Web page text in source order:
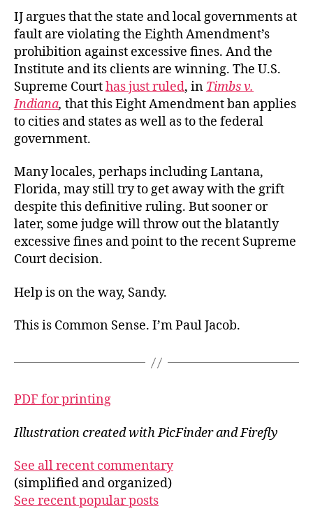
IJ argues that the state and local governments at
fault are violating the Eighth Amendment’s
prohibition against excessive fines. And the
Institute and its clients are winning. The U.S.
Supreme Courthas just ruled, in Timbs v.
Indiana, that this Eight Amendment ban applies
to cities and states as well as to the federal
government.
Many locales, perhaps including Lantana,
Florida, may still try to get away with the grift
despite this definitive ruling. But sooner or
later, some judge will throw out the blatantly
excessive fines and point to the recent Supreme
Court decision.
Help is on the way, Sandy.
This is Common Sense. I’m Paul Jacob.
PDF for printing
Illustration created with PicFinder and Firefly
See all recent commentary
(simplified and organized)
See recent popular posts